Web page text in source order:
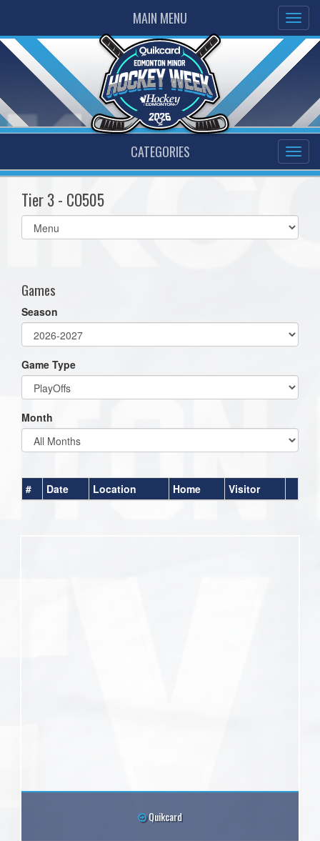
MAIN MENU
CATEGORIES
Tier 3 - CO505
Select
list(select
Games
Season
Game Type
Month
# Date Location Home Visitor
Quikcard